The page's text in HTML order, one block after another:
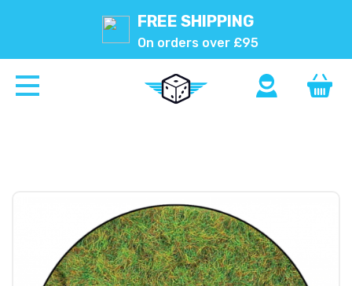
FREE SHIPPING
On orders over £95